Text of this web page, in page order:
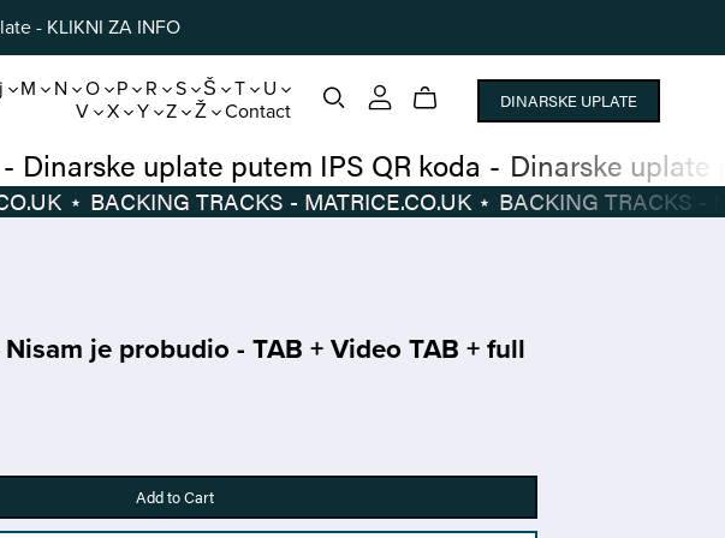
- KLIKNI ZA INFO
M N O P R S Š T U
V X Y Z Ž Contact DINARSKE UPLATE
- Dinarske uplate putem IPS QR koda -
⋆ BACKING TRACKS - MATRICE.CO.UK ⋆
je probudio - TAB + Video TAB + full
Add to Cart